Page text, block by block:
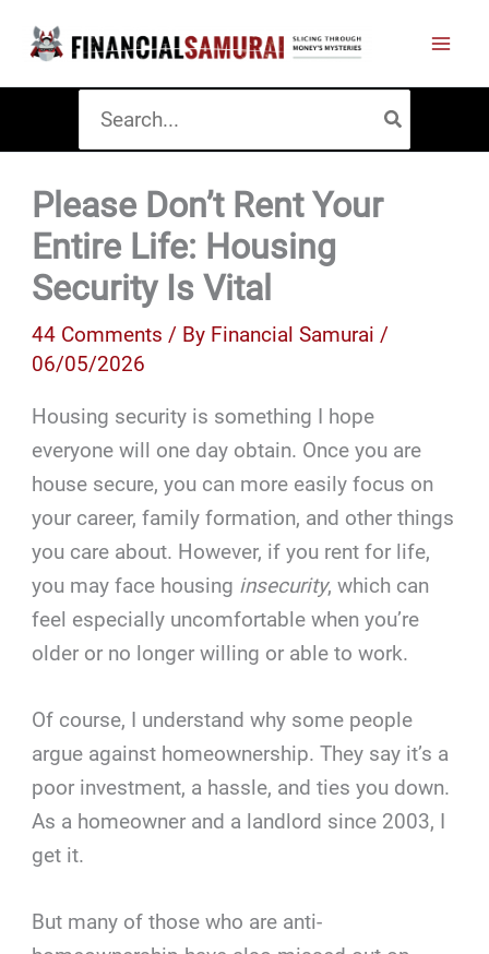
content
for:
Please Don’t Rent Your
Entire Life: Housing
Security Is Vital
44 Comments / By Financial Samurai /
06/05/2026
Housing security is something I hope
everyone will one day obtain. Once you are
house secure, you can more easily focus on
your career, family formation, and other things
you care about. However, if you rent for life,
you may face housing insecurity, which can
feel especially uncomfortable when you’re
older or no longer willing or able to work.
Of course, I understand why some people
argue against homeownership. They say it’s a
poor investment, a hassle, and ties you down.
As a homeowner and a landlord since 2003, I
get it.
But many of those who are anti-